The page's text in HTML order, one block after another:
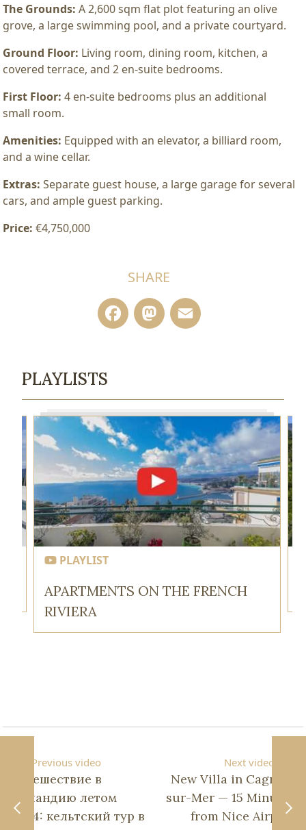
The Grounds: A 2,600 sqm flat plot featuring an olive
grove, a large swimming pool, and a private courtyard.
Ground Floor: Living room, dining room, kitchen, a
covered terrace, and 2 en-suite bedrooms.
First Floor: 4 en-suite bedrooms plus an additional
small room.
Amenities: Equipped with an elevator, a billiard room,
and a wine cellar.
Extras: Separate guest house, a large garage for several
cars, and ample guest parking.
Price: €4,750,000
SHARE
Facebook
Mastodon
PLAYLISTS
PLAYLIST
APARTMENTS ON THE FRENCH
RIVIERA
Previous video
Путешествие в
Ирландию летом
2024: кельтский тур в
Next video
New Villa in Cagnes-
sur-Mer — 15 Minutes
from Nice Airport